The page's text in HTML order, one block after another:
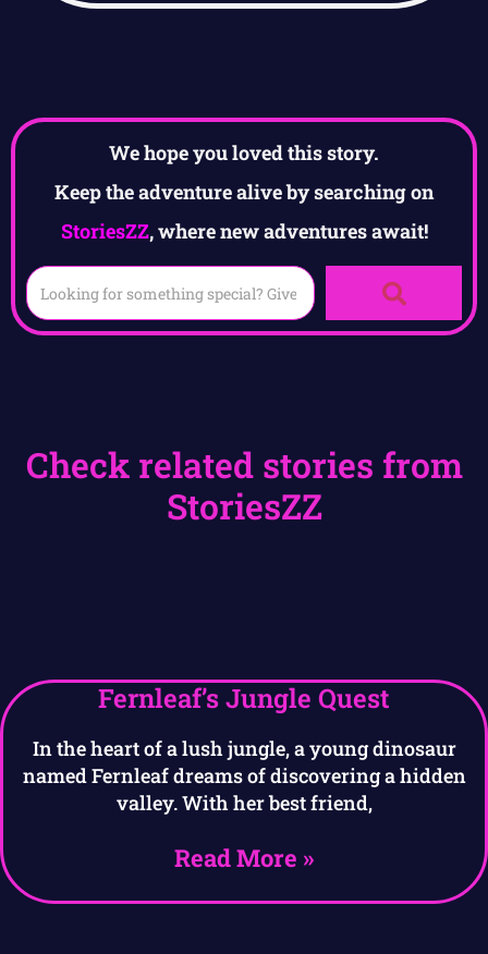
We hope you loved this story.
Keep the adventure alive by searching on
StoriesZZ, where new adventures await!
Check related stories from
StoriesZZ
Fernleaf’s Jungle Quest
In the heart of a lush jungle, a young dinosaur
named Fernleaf dreams of discovering a hidden
valley. With her best friend,
Read More »